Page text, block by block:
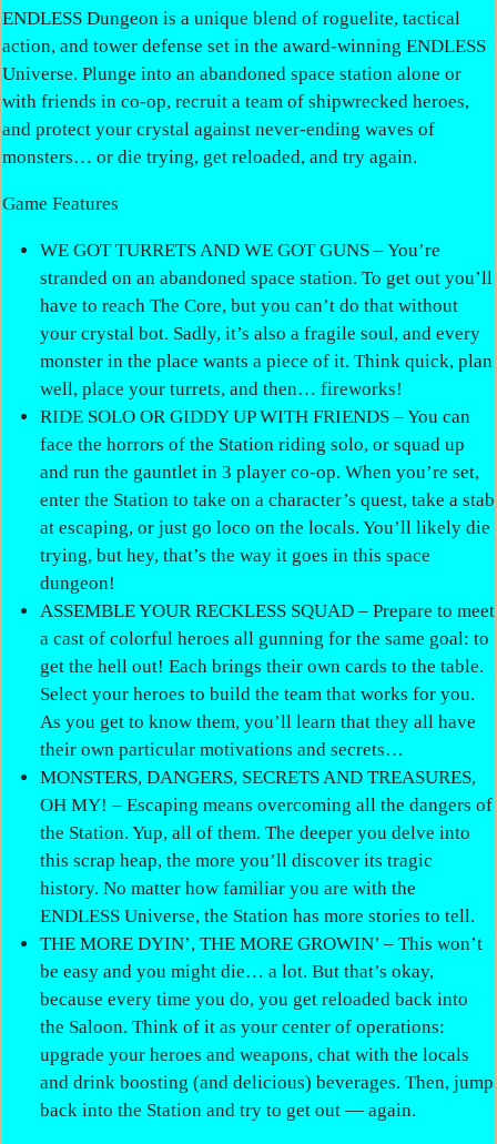
ENDLESS Dungeon is a unique blend of roguelite, tactical
action, and tower defense set in the award-winning ENDLESS
Universe. Plunge into an abandoned space station alone or
with friends in co-op, recruit a team of shipwrecked heroes,
and protect your crystal against never-ending waves of
monsters… or die trying, get reloaded, and try again.
Game Features
WE GOT TURRETS AND WE GOT GUNS – You’re
stranded on an abandoned space station. To get out you’ll
have to reach The Core, but you can’t do that without
your crystal bot. Sadly, it’s also a fragile soul, and every
monster in the place wants a piece of it. Think quick, plan
well, place your turrets, and then… fireworks!
RIDE SOLO OR GIDDY UP WITH FRIENDS – You can
face the horrors of the Station riding solo, or squad up
and run the gauntlet in 3 player co-op. When you’re set,
enter the Station to take on a character’s quest, take a stab
at escaping, or just go loco on the locals. You’ll likely die
trying, but hey, that’s the way it goes in this space
dungeon!
ASSEMBLE YOUR RECKLESS SQUAD – Prepare to meet
a cast of colorful heroes all gunning for the same goal: to
get the hell out! Each brings their own cards to the table.
Select your heroes to build the team that works for you.
As you get to know them, you’ll learn that they all have
their own particular motivations and secrets…
MONSTERS, DANGERS, SECRETS AND TREASURES,
OH MY! – Escaping means overcoming all the dangers of
the Station. Yup, all of them. The deeper you delve into
this scrap heap, the more you’ll discover its tragic
history. No matter how familiar you are with the
ENDLESS Universe, the Station has more stories to tell.
THE MORE DYIN’, THE MORE GROWIN’ – This won’t
be easy and you might die… a lot. But that’s okay,
because every time you do, you get reloaded back into
the Saloon. Think of it as your center of operations:
upgrade your heroes and weapons, chat with the locals
and drink boosting (and delicious) beverages. Then, jump
back into the Station and try to get out — again.